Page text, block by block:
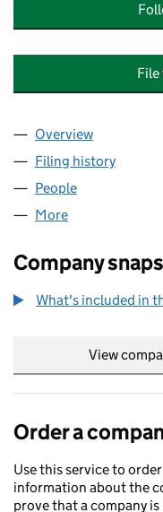
Company
Overview
Filing history
People
More
Company
What's included in
View
Order a
Use this service to
information about the
prove that a company